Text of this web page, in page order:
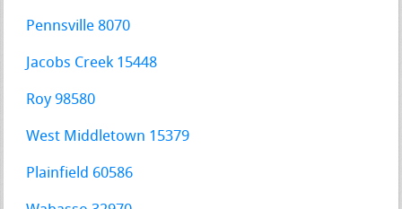
Pennsville 8070
Jacobs Creek 15448
Roy 98580
West Middletown 15379
Plainfield 60586